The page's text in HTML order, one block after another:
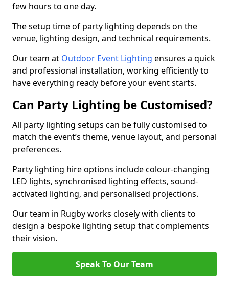
few hours to one day.
The setup time of party lighting depends on the
venue, lighting design, and technical requirements.
Our team at Outdoor Event Lighting ensures a quick
and professional installation, working efficiently to
have everything ready before your event starts.
Can Party Lighting be Customised?
All party lighting setups can be fully customised to
match the event’s theme, venue layout, and personal
preferences.
Party lighting hire options include colour-changing
LED lights, synchronised lighting effects, sound-
activated lighting, and personalised projections.
Our team in Rugby works closely with clients to
design a bespoke lighting setup that complements
their vision.
Speak To Our Team